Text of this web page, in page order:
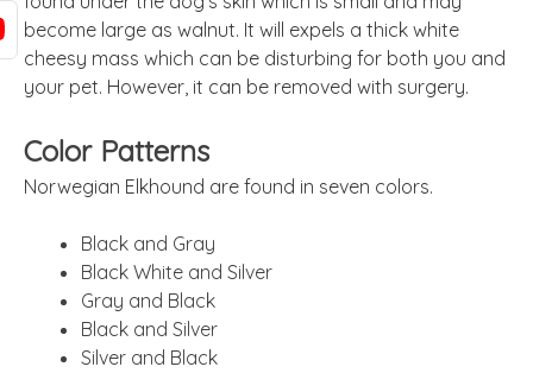
become large as walnut. It will expels a thick white
cheesy mass which can be disturbing for both you and
your pet. However, it can be removed with surgery.
Color Patterns
Norwegian Elkhound are found in seven colors.
Black and Gray
Black White and Silver
Gray and Black
Black and Silver
Silver and Black